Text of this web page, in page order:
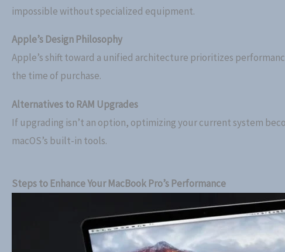
impossible without specialized equipment.
Apple’s Design Philosophy
Apple’s shift toward a unified architecture prioritizes
the time of purchase.
Alternatives to RAM Upgrades
If upgrading isn’t an option, optimizing your current system
macOS’s built-in tools.
Steps to Enhance Your MacBook Pro’s Performance